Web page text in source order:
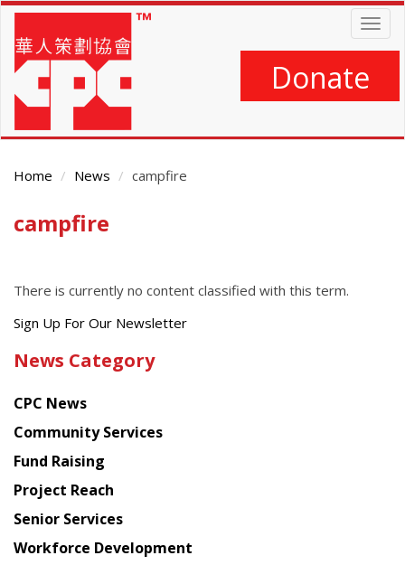
Skip
main
content
Donate
Home News campfire
Main
Content
campfire
There is currently no content classified with this term.
Get
latest
from
Chinese
American
Planning
Council
Sign Up For Our Newsletter
News Category
CPC News
Community Services
Fund Raising
Project Reach
Senior Services
Workforce Development